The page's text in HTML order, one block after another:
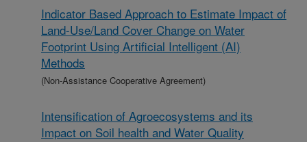
Indicator Based Approach to Estimate Impact of
Land-Use/Land Cover Change on Water
Footprint Using Artificial Intelligent (AI)
Methods
(Non-Assistance Cooperative Agreement)
Intensification of Agroecosystems and its
Impact on Soil health and Water Quality